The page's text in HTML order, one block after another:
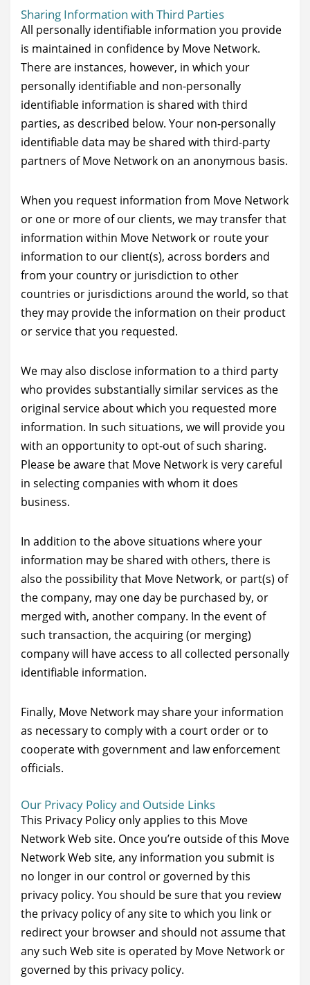
Sharing Information with Third Parties
All personally identifiable information you provide
is maintained in confidence by Move Network.
There are instances, however, in which your
personally identifiable and non-personally
identifiable information is shared with third
parties, as described below. Your non-personally
identifiable data may be shared with third-party
partners of Move Network on an anonymous basis.
When you request information from Move Network
or one or more of our clients, we may transfer that
information within Move Network or route your
information to our client(s), across borders and
from your country or jurisdiction to other
countries or jurisdictions around the world, so that
they may provide the information on their product
or service that you requested.
We may also disclose information to a third party
who provides substantially similar services as the
original service about which you requested more
information. In such situations, we will provide you
with an opportunity to opt-out of such sharing.
Please be aware that Move Network is very careful
in selecting companies with whom it does
business.
In addition to the above situations where your
information may be shared with others, there is
also the possibility that Move Network, or part(s) of
the company, may one day be purchased by, or
merged with, another company. In the event of
such transaction, the acquiring (or merging)
company will have access to all collected personally
identifiable information.
Finally, Move Network may share your information
as necessary to comply with a court order or to
cooperate with government and law enforcement
officials.
Our Privacy Policy and Outside Links
This Privacy Policy only applies to this Move
Network Web site. Once you’re outside of this Move
Network Web site, any information you submit is
no longer in our control or governed by this
privacy policy. You should be sure that you review
the privacy policy of any site to which you link or
redirect your browser and should not assume that
any such Web site is operated by Move Network or
governed by this privacy policy.